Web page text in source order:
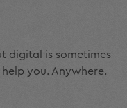
digital is sometimes
you. Anywhere.